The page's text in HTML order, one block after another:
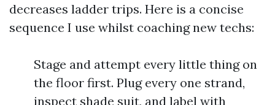
decreases ladder trips. Here is a concise
sequence I use whilst coaching new techs:
Stage and attempt every little thing on
the floor first. Plug every one strand,
inspect shade suit, and label with